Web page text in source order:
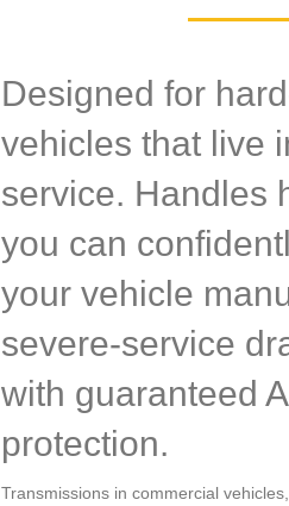
Designed for
vehicles that live
service. Handles
you can
your vehicle
severe-service
with guaranteed
protection.
Transmissions in commercial